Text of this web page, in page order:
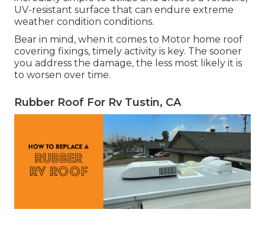
UV-resistant surface that can endure extreme
weather condition conditions.
Bear in mind, when it comes to Motor home roof
covering fixings, timely activity is key. The sooner
you address the damage, the less most likely it is
to worsen over time.
Rubber Roof For Rv Tustin, CA